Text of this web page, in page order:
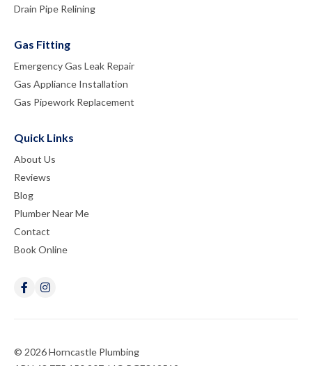
Drain Pipe Relining
Gas Fitting
Emergency Gas Leak Repair
Gas Appliance Installation
Gas Pipework Replacement
Quick Links
About Us
Reviews
Blog
Plumber Near Me
Contact
Book Online
© 2026 Horncastle Plumbing